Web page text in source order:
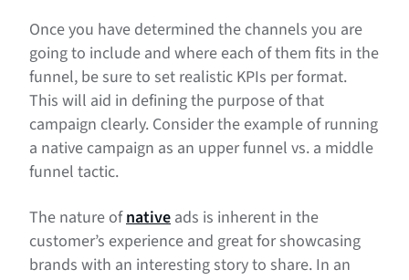
Once you have determined the channels you are
going to include and where each of them fits in the
funnel, be sure to set realistic KPIs per format.
This will aid in defining the purpose of that
campaign clearly. Consider the example of running
a native campaign as an upper funnel vs. a middle
funnel tactic.
The nature ofnative ads is inherent in the
customer’s experience and great for showcasing
brands with an interesting story to share. In an